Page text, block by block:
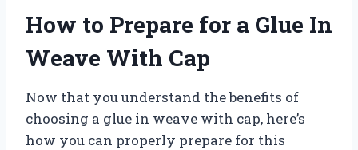
How to Prepare for a Glue In
Weave With Cap
Now that you understand the benefits of
choosing a glue in weave with cap, here’s
how you can properly prepare for this